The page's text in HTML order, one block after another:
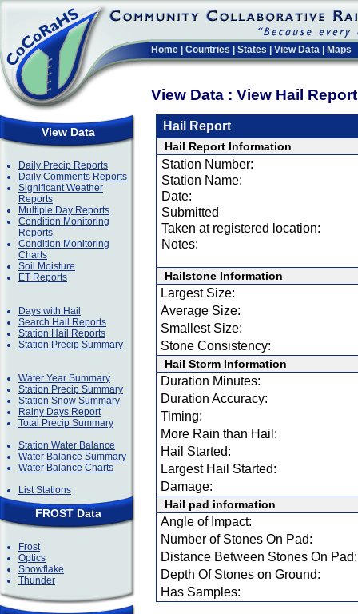
Home Countries States View Data Maps
View Data : View Hail
View Data
Daily Precip Reports
Daily Comments Reports
Significant Weather
Reports
Multiple Day Reports
Condition Monitoring
Reports
Condition Monitoring
Charts
Soil Moisture
ET Reports
Days with Hail
Search Hail Reports
Station Hail Reports
Station Precip Summary
Water Year Summary
Station Precip Summary
Station Snow Summary
Rainy Days Report
Total Precip Summary
Station Water Balance
Water Balance Summary
Water Balance Charts
List Stations
FROST Data
Frost
Optics
Snowflake
Thunder
Hail Report
Hail Report Information
Station Number:
Station Name:
Date:
Submitted
Taken at registered location:
Notes:
Hailstone Information
Largest Size:
Average Size:
Smallest Size:
Stone Consistency:
Hail Storm Information
Duration Minutes:
Duration Accuracy:
Timing:
More Rain than Hail:
Hail Started:
Largest Hail Started:
Damage:
Hail pad information
Angle of Impact:
Number of Stones On Pad:
Distance Between Stones On Pad:
Depth Of Stones on Ground:
Has Samples: